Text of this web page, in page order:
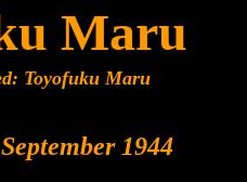
Maru
Toyofuku Maru
1944